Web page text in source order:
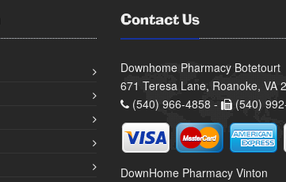
Contact Us
Downhome Pharmacy Botetourt
671 Teresa Lane, Roanoke, VA
(540) 966-4858 -
(540)
DownHome Pharmacy Vinton